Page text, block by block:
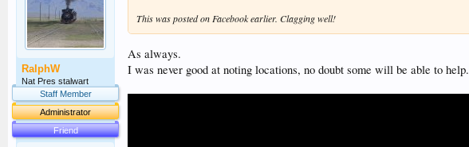
RalphW
Nat Pres stalwart
Staff Member
Administrator
Friend
This was posted on Facebook earlier. Clagging well!
As always.
I was never good at noting locations, no doubt some will be able to help.